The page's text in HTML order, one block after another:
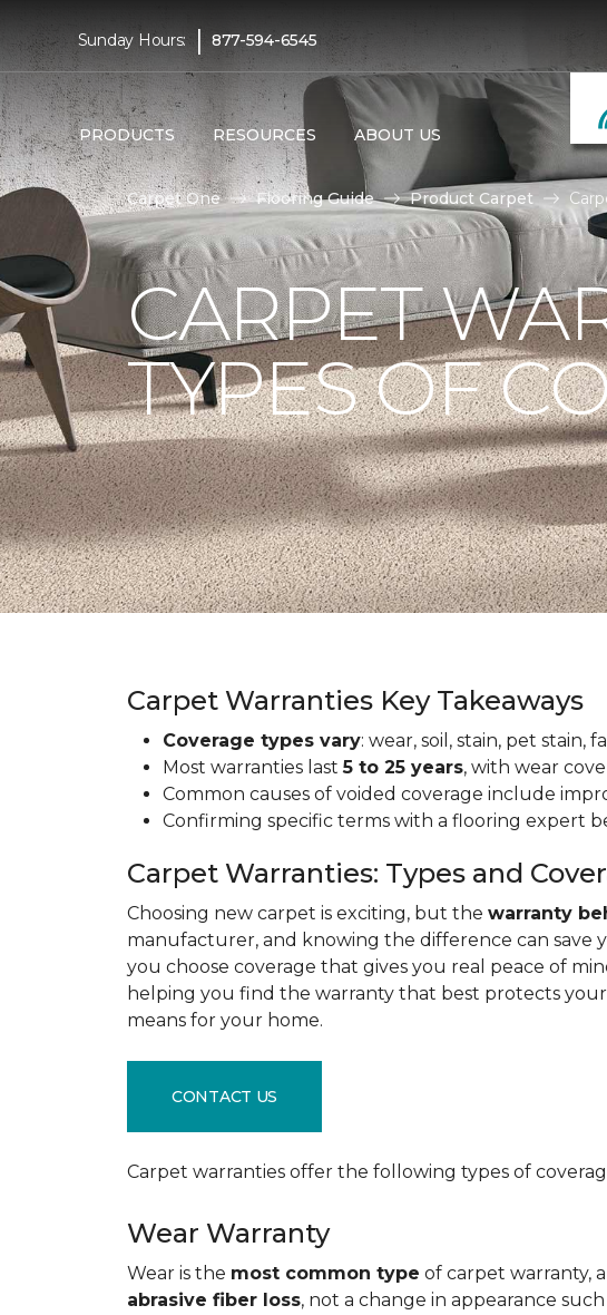
Sunday Hours: | 877-594-6545
PRODUCTS RESOURCES ABOUT US
Carpet One Flooring Guide Product Carpet
CARPET
TYPES OF
Carpet Warranties Key Takeaways
Coverage types vary: wear, soil, stain, pet
Most warranties last5 to 25 years, with wear
Common causes of voided coverage include
Confirming specific terms with a flooring expert
Carpet Warranties: Types and
Choosing new carpet is exciting, but the warranty
manufacturer, and knowing the difference can save
you choose coverage that gives you real peace of
helping you find the warranty that best protects
means for your home.
CONTACT US
Carpet warranties offer the following types of
Wear Warranty
Wear is the most common type of carpet warranty,
abrasive fiber loss, not a change in appearance